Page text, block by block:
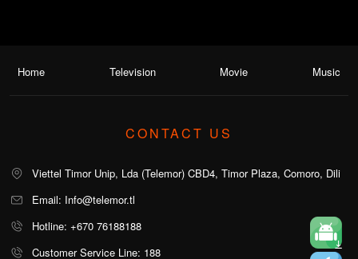
Home Television Movie Music
CONTACT US
Viettel Timor Unip, Lda (Telemor) CBD4, Timor Plaza, Comoro, Dili
Email: Info@telemor.tl
Hotline: +670 76188188
Customer Service Line: 188